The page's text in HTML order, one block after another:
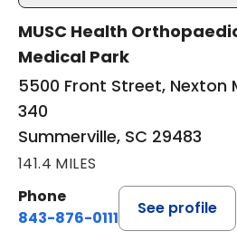
MUSC Health
Medical Park
5500 Front Street, Nexton
340
Summerville, SC 29483
141.4 MILES
Phone
843-876-0111
See profile